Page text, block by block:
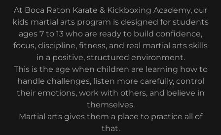
At Boca Raton Karate & Kickboxing Academy, our
kids martial arts program is designed for students
ages 7 to 13 who are ready to build confidence,
focus, discipline, fitness, and real martial arts skills
in a positive, structured environment.
This is the age when children are learning how to
handle challenges, listen more carefully, control
their emotions, work with others, and believe in
themselves.
Martial arts gives them a place to practice all of
that.